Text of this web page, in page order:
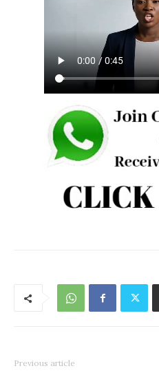
Previous article